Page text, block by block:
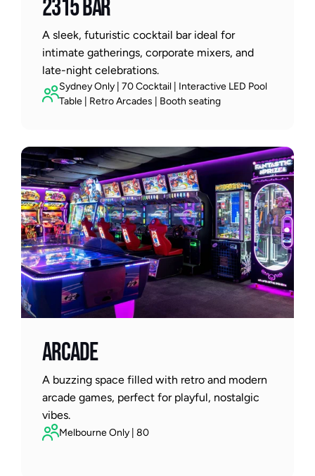
2315 BAR
A sleek, futuristic cocktail bar ideal for
intimate gatherings, corporate mixers, and
late-night celebrations.
Sydney Only | 70 Cocktail | Interactive LED Pool
Table | Retro Arcades | Booth seating
ARCADE
A buzzing space filled with retro and modern
arcade games, perfect for playful, nostalgic
vibes.
Melbourne Only | 80